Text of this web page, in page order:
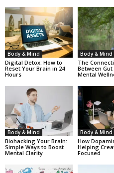
Body & Mind
Digital Detox: How to
Reset Your Brain in 24
Hours
Body & Mind
The
Between
Mental
Body & Mind
Biohacking Your Brain:
Simple Ways to Boost
Mental Clarity
Body & Mind
How
Helping
Focused